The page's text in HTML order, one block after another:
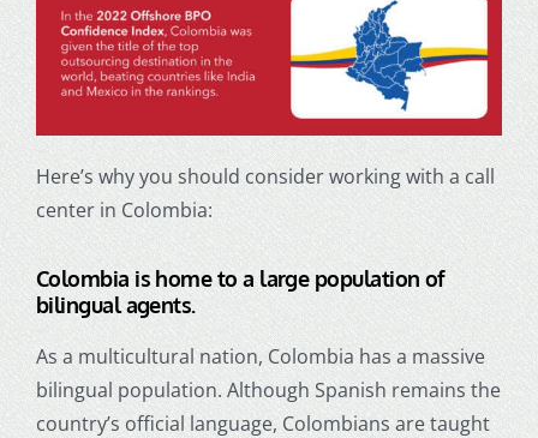
Here’s why you should consider working with a call
center in Colombia:
Colombia is home to a large population of
bilingual agents.
As a multicultural nation, Colombia has a massive
bilingual population. Although Spanish remains the
country’s official language, Colombians are taught